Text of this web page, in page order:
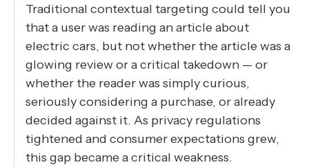
Traditional contextual targeting could tell you
that a user was reading an article about
electric cars, but not whether the article was a
glowing review or a critical takedown — or
whether the reader was simply curious,
seriously considering a purchase, or already
decided against it. As privacy regulations
tightened and consumer expectations grew,
this gap became a critical weakness.